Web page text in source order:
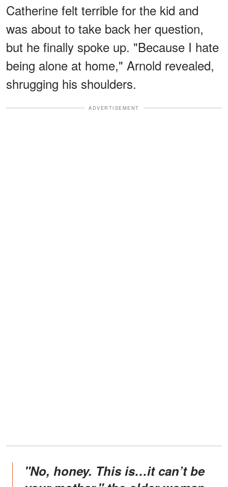
Catherine felt terrible for the kid and
was about to take back her question,
but he finally spoke up. "Because I hate
being alone at home," Arnold revealed,
shrugging his shoulders.
ADVERTISEMENT
"No, honey. This is…it can’t be